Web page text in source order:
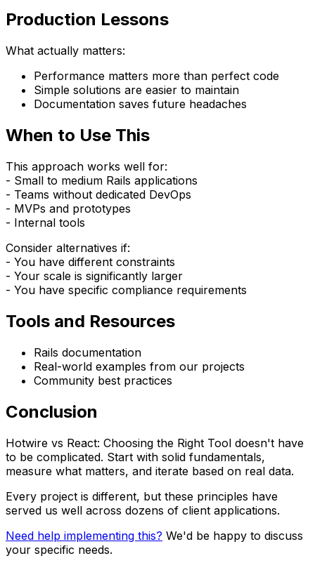
Production Lessons
What actually matters:
Performance matters more than perfect code
Simple solutions are easier to maintain
Documentation saves future headaches
When to Use This
This approach works well for:
- Small to medium Rails applications
- Teams without dedicated DevOps
- MVPs and prototypes
- Internal tools
Consider alternatives if:
- You have different constraints
- Your scale is significantly larger
- You have specific compliance requirements
Tools and Resources
Rails documentation
Real-world examples from our projects
Community best practices
Conclusion
Hotwire vs React: Choosing the Right Tool doesn't have
to be complicated. Start with solid fundamentals,
measure what matters, and iterate based on real data.
Every project is different, but these principles have
served us well across dozens of client applications.
Need help implementing this? We'd be happy to discuss
your specific needs.